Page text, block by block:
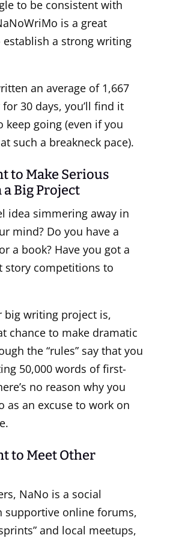
to be consistent with
is a great
a strong writing
an average of 1,667
30 days, you’ll find it
keep going (even if you
such a breakneck pace).
to Make Serious
Big Project
idea simmering away in
mind? Do you have a
a book? Have you got a
story competitions to
big writing project is,
chance to make dramatic
the “rules” say that you
50,000 words of first-
no reason why you
as an excuse to work on
to Meet Other
NaNo is a social
supportive online forums,
and local meetups,